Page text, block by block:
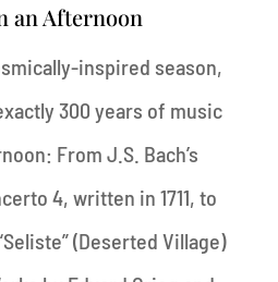
an Afternoon
inspired season,
300 years of music
From J.S. Bach’s
4, written in 1711, to
(Deserted Village)